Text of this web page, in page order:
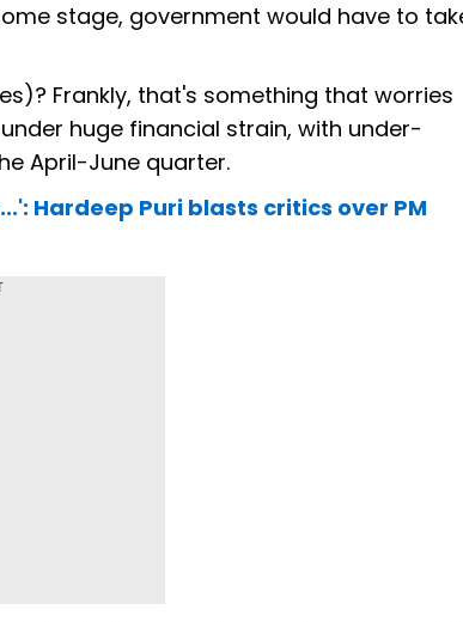
stage, government would have to
Frankly, that's something that worries
huge financial strain, with under-
April-June quarter.
Hardeep Puri blasts critics over PM